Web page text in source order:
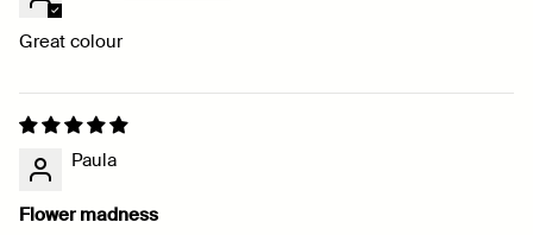
Great colour
Paula
Flower madness